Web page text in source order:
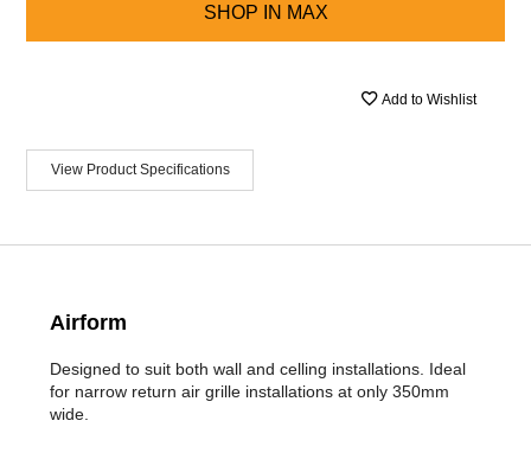
SHOP IN MAX
Add to Wishlist
View Product Specifications
Airform
Designed to suit both wall and celling installations. Ideal
for narrow return air grille installations at only 350mm
wide.